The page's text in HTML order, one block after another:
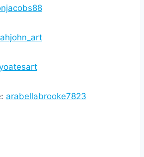
arabellabrooke7823